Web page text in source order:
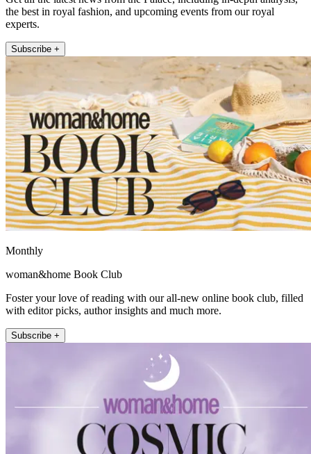
the best in royal fashion, and upcoming events from our royal
experts.
Subscribe +
Monthly
woman&home Book Club
Foster your love of reading with our all-new online book club, filled
with editor picks, author insights and much more.
Subscribe +